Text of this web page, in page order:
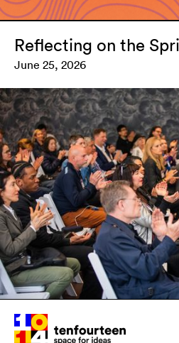
Reflecting on the
June 25, 2026